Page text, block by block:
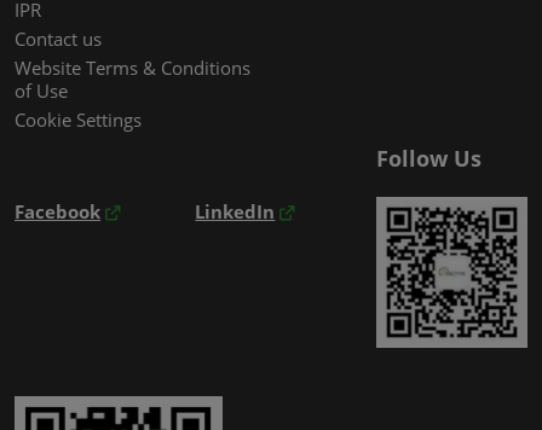
IPR
Contact us
Website Terms & Conditions
of Use
Cookie Settings
Follow Us
Facebook LinkedIn